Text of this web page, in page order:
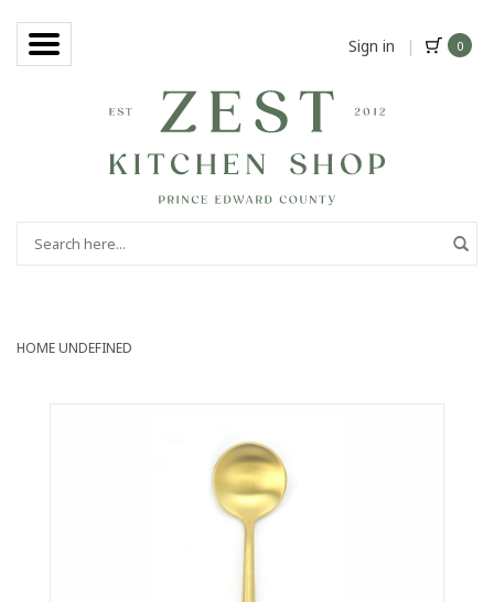
Sign in | 0
HOMEUNDEFINED